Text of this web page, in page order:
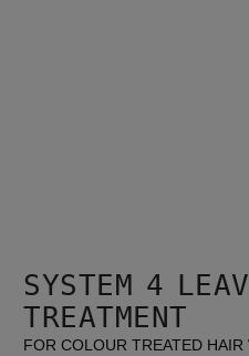
SYSTEM 4
TREATMENT
FOR COLOUR TREATED